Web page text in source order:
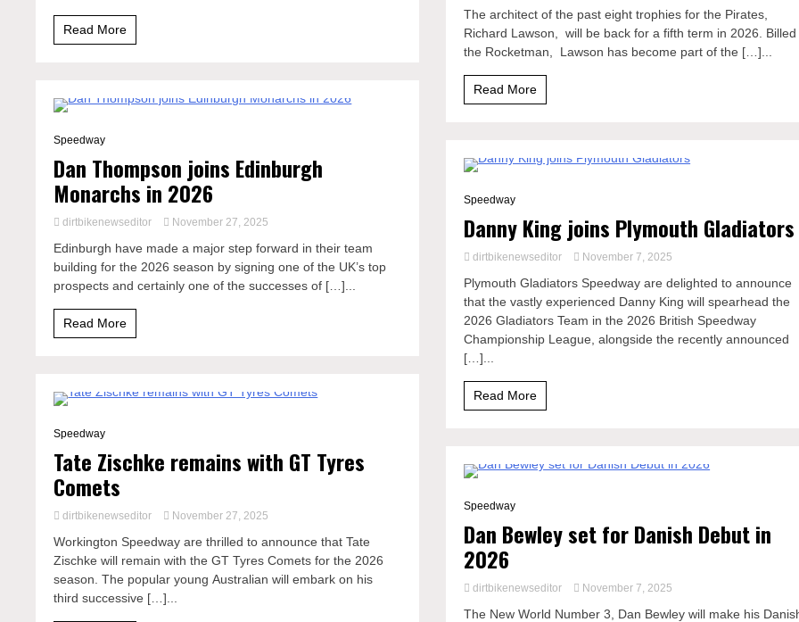
Read More
Speedway
Dan Thompson joins Edinburgh
Monarchs in 2026
dirtbikenewseditor November 27, 2025
Edinburgh have made a major step forward in their team
building for the 2026 season by signing one of the UK’s top
prospects and certainly one of the successes of […]...
Read More
Speedway
Tate Zischke remains with GT Tyres
Comets
dirtbikenewseditor November 27, 2025
Workington Speedway are thrilled to announce that Tate
Zischke will remain with the GT Tyres Comets for the 2026
season. The popular young Australian will embark on his
third successive […]...
The architect of the past eight trophies for the Pirates,
Richard Lawson, will be back for a fifth term in 2026. Billed
the Rocketman, Lawson has become part of the […]...
Read More
Speedway
Danny King joins Plymouth Gladiators
dirtbikenewseditor November 7, 2025
Plymouth Gladiators Speedway are delighted to announce
that the vastly experienced Danny King will spearhead the
2026 Gladiators Team in the 2026 British Speedway
Championship League, alongside the recently announced
[…]...
Read More
Speedway
Dan Bewley set for Danish Debut in
2026
dirtbikenewseditor November 7, 2025
The New World Number 3, Dan Bewley will make his